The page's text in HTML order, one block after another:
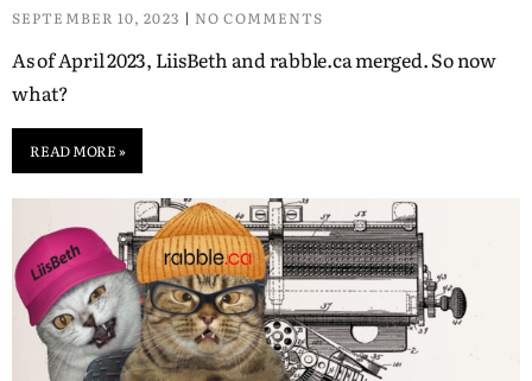
SEPTEMBER 10, 2023 NO COMMENTS
As of April 2023, LiisBeth and rabble.ca merged. So now
what?
READ MORE »